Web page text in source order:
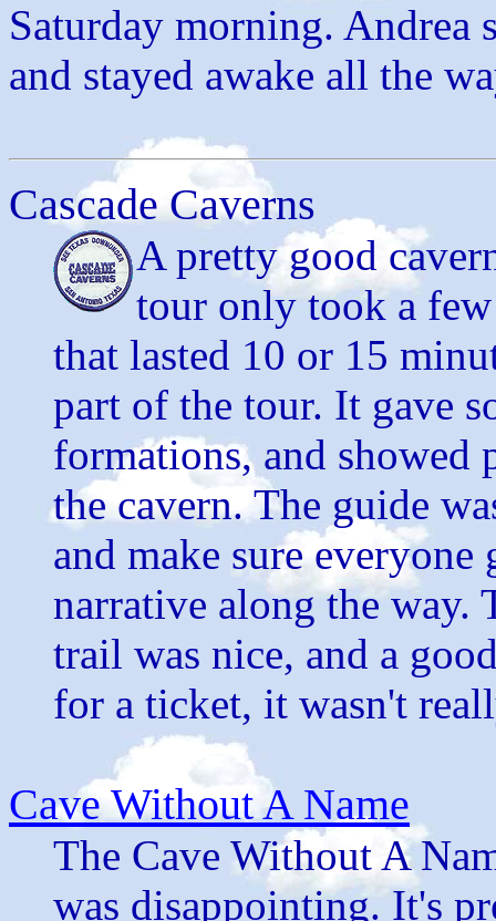
Saturday morning. Andrea
and stayed awake all the
Cascade Caverns
A pretty good
tour only took a
that lasted 10 or 15
part of the tour. It gave
formations, and showed
the cavern. The guide
and make sure
narrative along the way.
trail was nice, and a
for a ticket, it wasn't
Cave Without A Name
The Cave Without A
was disappointing. It's